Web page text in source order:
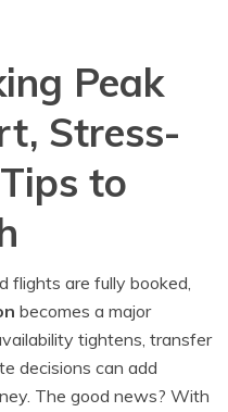
Peak
Stress-
to
flights are fully booked,
becomes a major
tightens, transfer
decisions can add
The good news? With